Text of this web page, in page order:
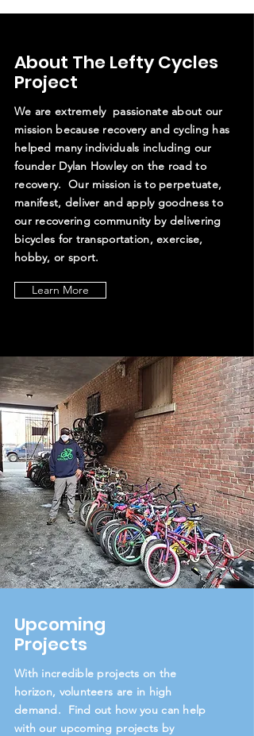
About The Lefty Cycles
Project
We are extremely passionate about our
mission because recovery and cycling has
helped many individuals including our
founder Dylan Howley on the road to
recovery. Our mission is to perpetuate,
manifest, deliver and apply goodness to
our recovering community by delivering
bicycles for transportation, exercise,
hobby, or sport.
Learn More
Upcoming
Projects
With incredible projects on the
horizon, volunteers are in high
demand. Find out how you can help
with our upcoming projects by